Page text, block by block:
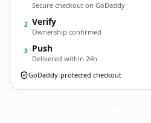
Secure checkout on GoDaddy
2 Verify
Ownership confirmed
3 Push
Delivered within 24h
GoDaddy-protected checkout